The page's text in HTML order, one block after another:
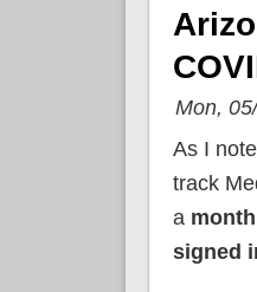
Mon,
As I
track
a
signed